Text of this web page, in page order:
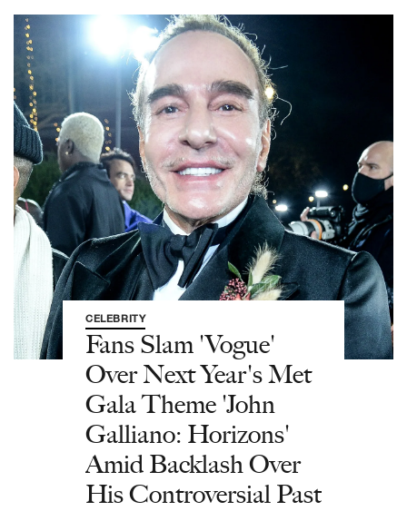
CELEBRITY
Fans Slam 'Vogue'
Over Next Year's Met
Gala Theme 'John
Galliano: Horizons'
Amid Backlash Over
His Controversial Past